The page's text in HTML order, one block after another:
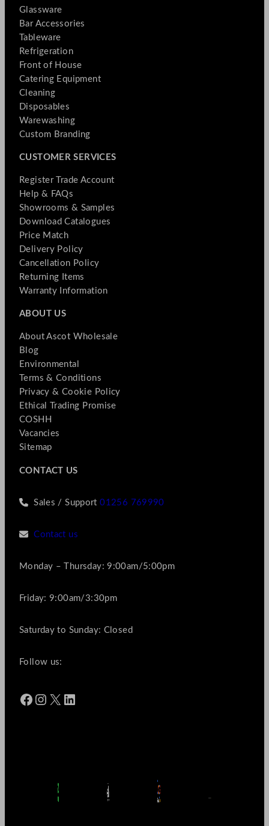
Glassware
Bar Accessories
Tableware
Refrigeration
Front of House
Catering Equipment
Cleaning
Disposables
Warewashing
Custom Branding
CUSTOMER SERVICES
Register Trade Account
Help & FAQs
Showrooms & Samples
Download Catalogues
Price Match
Delivery Policy
Cancellation Policy
Returning Items
Warranty Information
ABOUT US
About Ascot Wholesale
Blog
Environmental
Terms & Conditions
Privacy & Cookie Policy
Ethical Trading Promise
COSHH
Vacancies
Sitemap
CONTACT US
Sales / Support01256 769990
Contact us
Monday – Thursday: 9:00am/5:00pm
Friday: 9:00am/3:30pm
Saturday to Sunday: Closed
Follow us:
Facebook Instagram X LinkedIn